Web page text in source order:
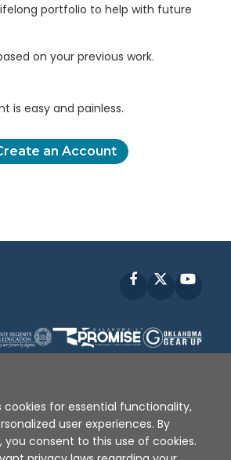
portfolio to help with future
on your previous work.
is easy and painless.
an Account
Facebook
Terms of Use | Privacy Policy
XAP © 2010 - 2026
cookies for essential functionality,
user experiences. By
you consent to this use of cookies.